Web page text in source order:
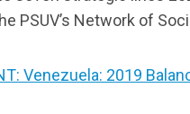
PSUV’s Network of
Venezuela: 2019